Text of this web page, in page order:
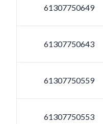
61307750649
61307750643
61307750559
61307750553